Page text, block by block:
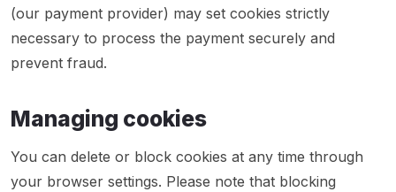
(our payment provider) may set cookies strictly
necessary to process the payment securely and
prevent fraud.
Managing cookies
You can delete or block cookies at any time through
your browser settings. Please note that blocking